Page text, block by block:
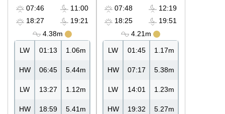
07:46
18:27
11:00
19:21
4.38m
LW 01:13 1.06m
HW 06:45 5.44m
LW 13:27 1.12m
HW 18:59 5.41m
07:48
18:25
12:19
19:51
4.21m
LW 01:45 1.17m
HW 07:17 5.38m
LW 14:01 1.23m
HW 19:32 5.27m